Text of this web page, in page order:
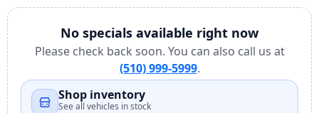
No specials available right now
Please check back soon. You can also call us at
(510) 999-5999.
Shop inventory
See all vehicles in stock